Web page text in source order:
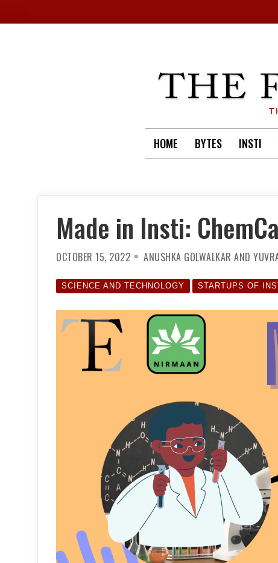
HOME BYTES INSTI
Made in Insti:
OCTOBER 15, 2022 ANUSHKA GOLWALKAR AND
SCIENCE AND TECHNOLOGY STARTUPS OF